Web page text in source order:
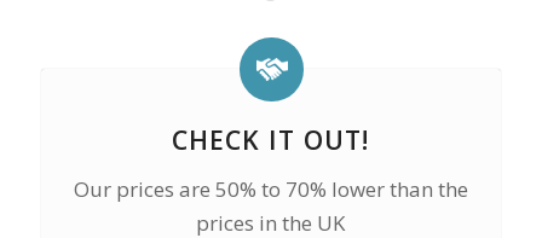
CHECK IT OUT!
Our prices are 50% to 70% lower than the
prices in the UK